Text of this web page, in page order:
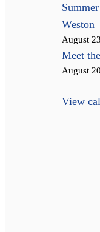
Weston
August
Meet
August
View